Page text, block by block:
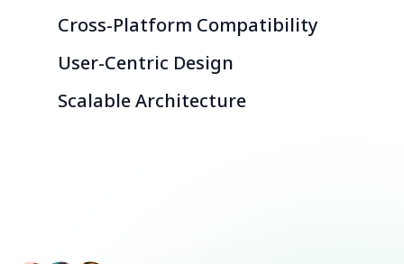
Cross-Platform Compatibility
User-Centric Design
Scalable Architecture